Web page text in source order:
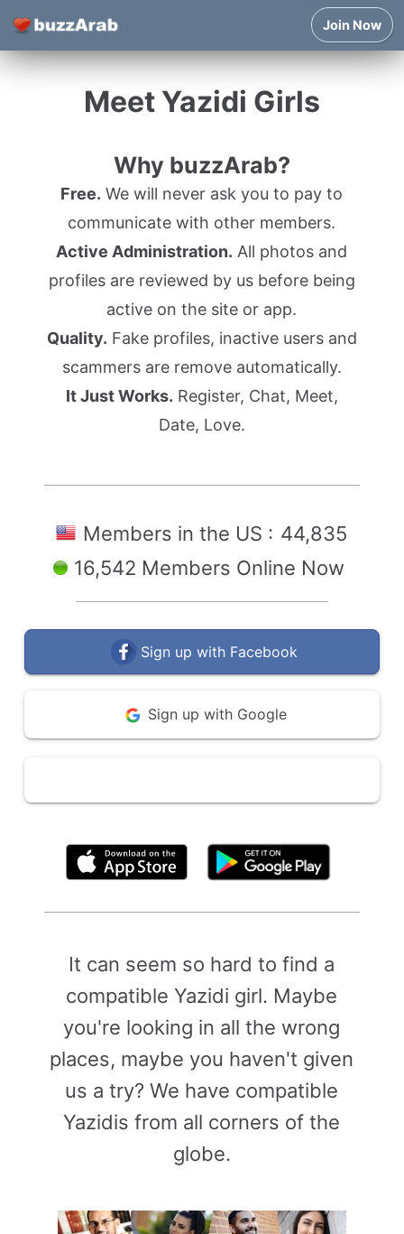
Join Now
Meet Yazidi Girls
Why buzzArab?
Free. We will never ask you to pay to
communicate with other members.
Active Administration. All photos and
profiles are reviewed by us before being
active on the site or app.
Quality. Fake profiles, inactive users and
scammers are remove automatically.
It Just Works. Register, Chat, Meet,
Date, Love.
Members in the US : 44,835
16,542 Members Online Now
Sign up with Facebook
Sign up with Google
It can seem so hard to find a
compatible Yazidi girl. Maybe
you're looking in all the wrong
places, maybe you haven't given
us a try? We have compatible
Yazidis from all corners of the
globe.